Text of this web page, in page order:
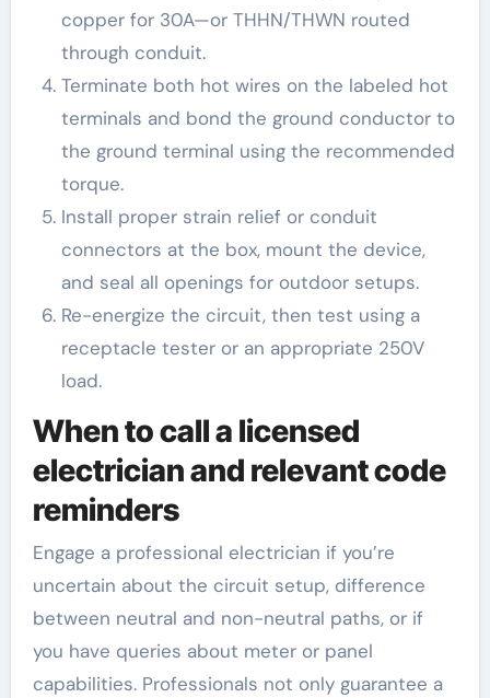
copper for 30A—or THHN/THWN routed
through conduit.
Terminate both hot wires on the labeled hot
terminals and bond the ground conductor to
the ground terminal using the recommended
torque.
Install proper strain relief or conduit
connectors at the box, mount the device,
and seal all openings for outdoor setups.
Re-energize the circuit, then test using a
receptacle tester or an appropriate 250V
load.
When to call a licensed
electrician and relevant code
reminders
Engage a professional electrician if you’re
uncertain about the circuit setup, difference
between neutral and non-neutral paths, or if
you have queries about meter or panel
capabilities. Professionals not only guarantee a